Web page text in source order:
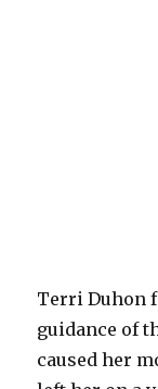
Terri Duhon
guidance of
caused her